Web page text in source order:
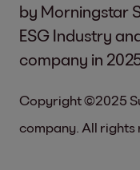
by Morningstar
ESG Industry
company in
Copyright ©2025
company. All rights